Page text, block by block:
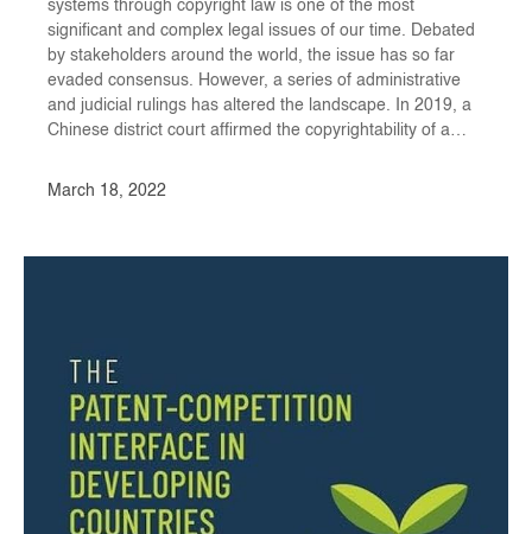
systems through copyright law is one of the most
significant and complex legal issues of our time. Debated
by stakeholders around the world, the issue has so far
evaded consensus. However, a series of administrative
and judicial rulings has altered the landscape. In 2019, a
Chinese district court affirmed the copyrightability of a…
March 18, 2022